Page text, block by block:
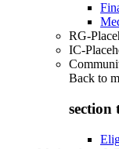
RG-
IC-
Back to
section